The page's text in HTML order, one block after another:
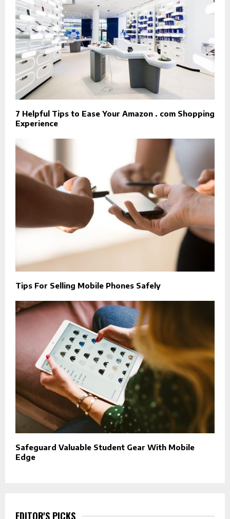
7 Helpful Tips to Ease Your Amazon . com Shopping
Experience
Tips For Selling Mobile Phones Safely
Safeguard Valuable Student Gear With Mobile
Edge
EDITOR'S PICKS